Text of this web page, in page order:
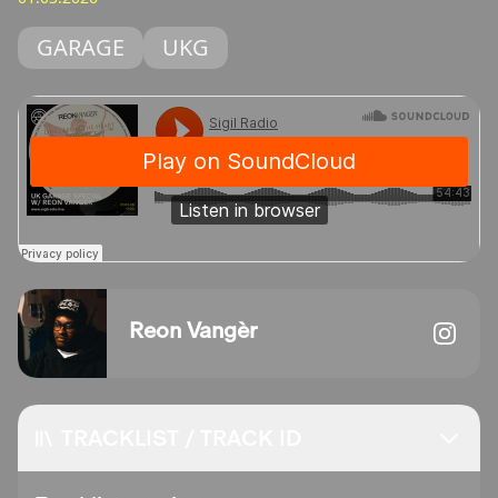
GARAGE UKG
Reon Vangèr